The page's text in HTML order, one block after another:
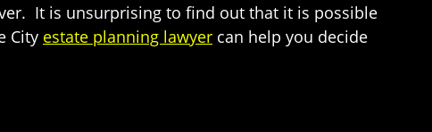
It is unsurprising to find out that it is possible
City estate planning lawyer can help you decide